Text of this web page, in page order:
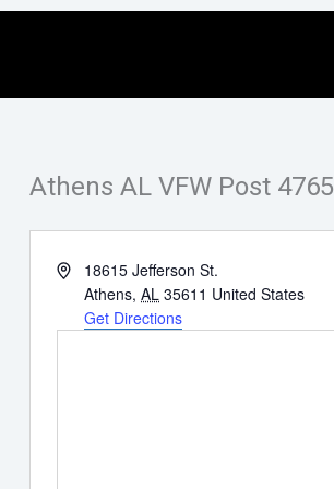
Skip
Athens AL VFW Post 4765
Address18615 Jefferson St.
Athens, AL 35611 United States
Get Directions